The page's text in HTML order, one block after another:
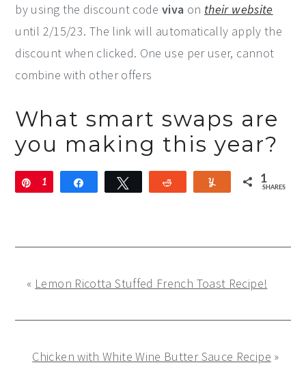
by using the discount codeviva on their website
until 2/15/23. The link will automatically apply the
discount when clicked. One use per user, cannot
combine with other offers
What smart swaps are
you making this year?
Pin
1 Tweet Reddit Yum 1
SHARES
« Lemon Ricotta Stuffed French Toast Recipe!
Chicken with White Wine Butter Sauce Recipe »